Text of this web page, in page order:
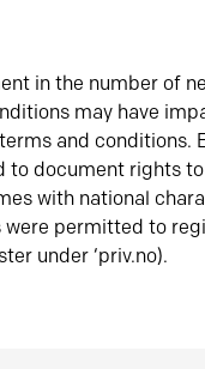
in the number of
may have
and conditions.
to document rights
with national
were permitted to
under ‘priv.no).